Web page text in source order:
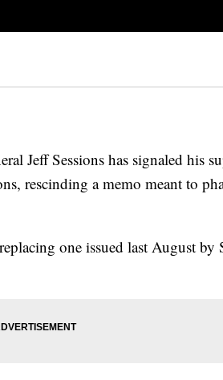
Jeff Sessions has signaled his
rescinding a memo meant to
one issued last August by